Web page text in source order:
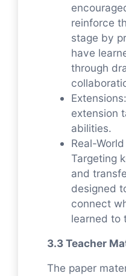
reinforce
stage by
have
through
extension
abilities.
Real-
Targeting
and
designed
connect
learned to
3.3 Teacher
The paper